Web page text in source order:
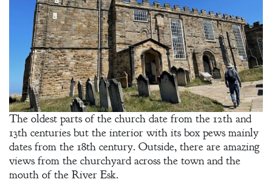
The oldest parts of the church date from the 12th and
13th centuries but the interior with its box pews mainly
dates from the 18th century. Outside, there are amazing
views from the churchyard across the town and the
mouth of the River Esk.